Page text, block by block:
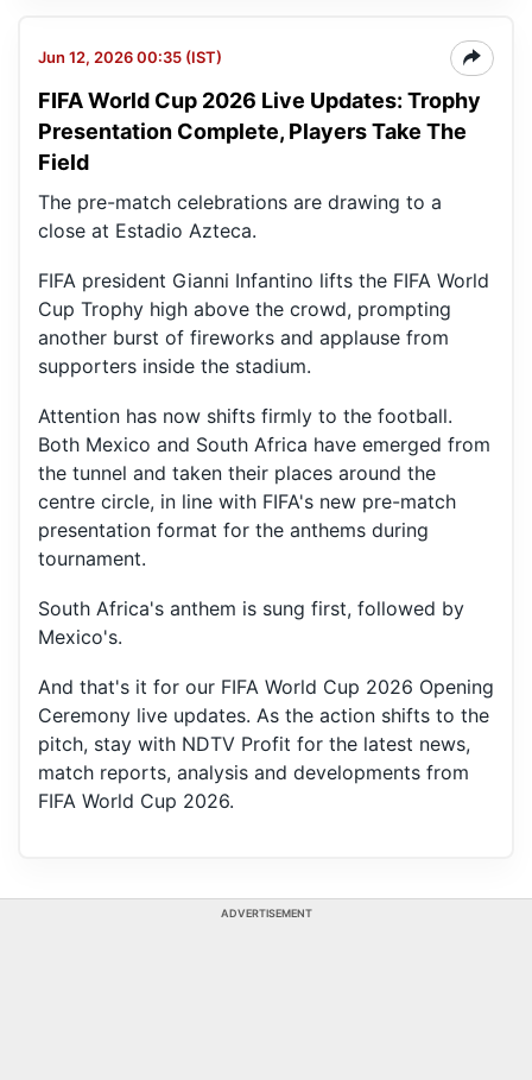
Jun 12, 2026 00:35 (IST)
FIFA World Cup 2026 Live Updates: Trophy
Presentation Complete, Players Take The
Field
The pre-match celebrations are drawing to a
close at Estadio Azteca.
FIFA president Gianni Infantino lifts the FIFA World
Cup Trophy high above the crowd, prompting
another burst of fireworks and applause from
supporters inside the stadium.
Attention has now shifts firmly to the football.
Both Mexico and South Africa have emerged from
the tunnel and taken their places around the
centre circle, in line with FIFA's new pre-match
presentation format for the anthems during
tournament.
South Africa's anthem is sung first, followed by
Mexico's.
And that's it for our FIFA World Cup 2026 Opening
Ceremony live updates. As the action shifts to the
pitch, stay with NDTV Profit for the latest news,
match reports, analysis and developments from
FIFA World Cup 2026.
ADVERTISEMENT